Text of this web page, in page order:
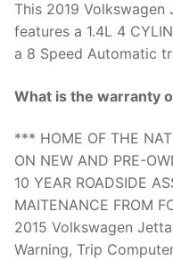
This 2019 Volkswagen
features a 1.4L 4
a 8 Speed Automatic
What is the warranty
*** HOME OF THE
ON NEW AND PRE-
10 YEAR ROADSIDE
MAITENANCE FROM
2015 Volkswagen
Warning, Trip